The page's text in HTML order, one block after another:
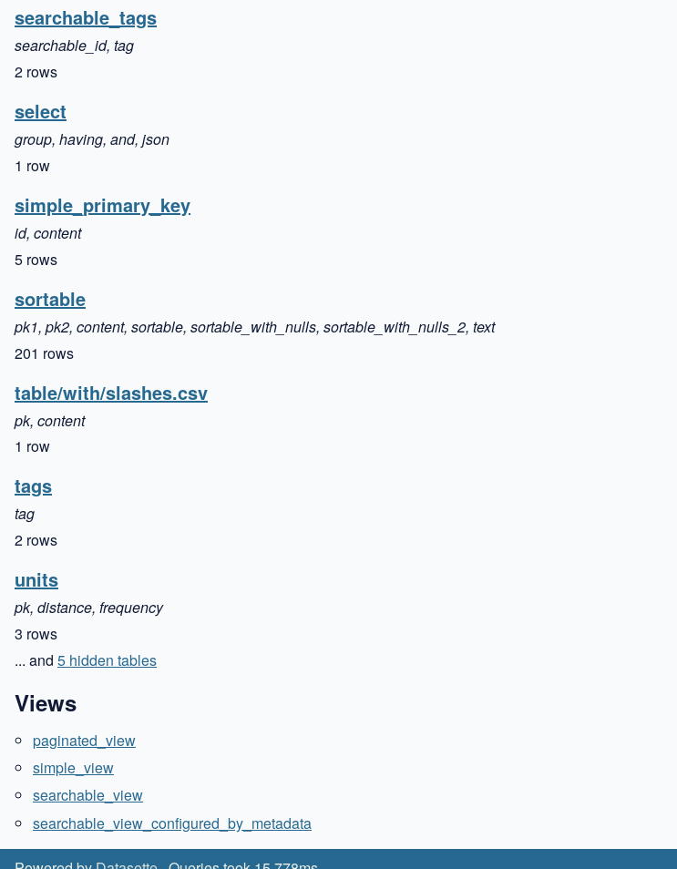
searchable_tags
searchable_id, tag
2 rows
select
group, having, and, json
1 row
simple_primary_key
id, content
5 rows
sortable
pk1, pk2, content, sortable, sortable_with_nulls, sortable_with_nulls_2, text
201 rows
table/with/slashes.csv
pk, content
1 row
tags
tag
2 rows
units
pk, distance, frequency
3 rows
... and 5 hidden tables
Views
paginated_view
simple_view
searchable_view
searchable_view_configured_by_metadata